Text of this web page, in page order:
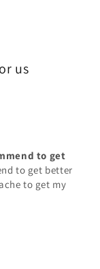
us
to get
to get better
to get my